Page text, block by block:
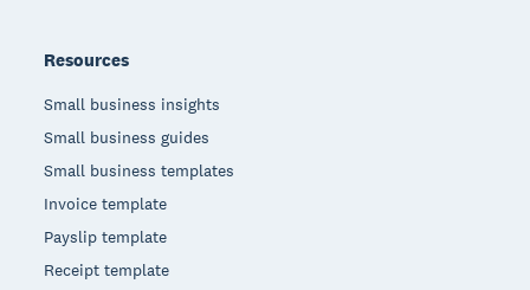
Resources
Small business insights
Small business guides
Small business templates
Invoice template
Payslip template
Receipt template